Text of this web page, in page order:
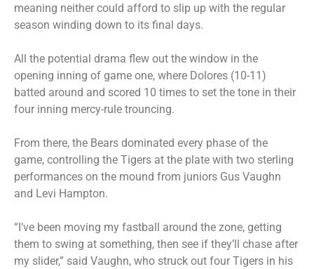
meaning neither could afford to slip up with the regular
season winding down to its final days.
All the potential drama flew out the window in the
opening inning of game one, where Dolores (10-11)
batted around and scored 10 times to set the tone in their
four inning mercy-rule trouncing.
From there, the Bears dominated every phase of the
game, controlling the Tigers at the plate with two sterling
performances on the mound from juniors Gus Vaughn
and Levi Hampton.
“I’ve been moving my fastball around the zone, getting
them to swing at something, then see if they’ll chase after
my slider,” said Vaughn, who struck out four Tigers in his